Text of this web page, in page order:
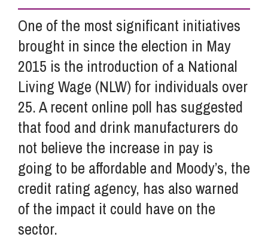
About Us
Careers
Pricing
Contact Us
One of the most significant initiatives
brought in since the election in May
2015 is the introduction of a National
Living Wage (NLW) for individuals over
25. A recent online poll has suggested
that food and drink manufacturers do
not believe the increase in pay is
going to be affordable and Moody’s, the
credit rating agency, has also warned
of the impact it could have on the
sector.